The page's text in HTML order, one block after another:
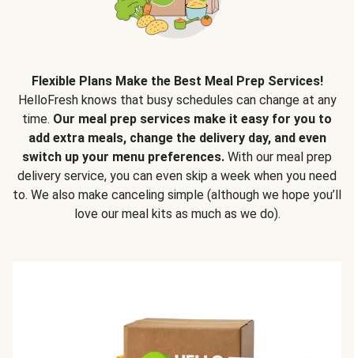
Flexible Plans Make the Best Meal Prep Services!
HelloFresh knows that busy schedules can change at any
time. Our meal prep services make it easy for you to
add extra meals, change the delivery day, and even
switch up your menu preferences. With our meal prep
delivery service, you can even skip a week when you need
to. We also make canceling simple (although we hope you’ll
love our meal kits as much as we do).